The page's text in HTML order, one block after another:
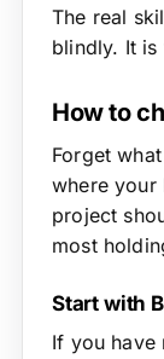
The real
blindly. It
How to
Forget
where your
project
most
Start with
If you have